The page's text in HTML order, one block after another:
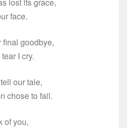
face.
goodbye,
I cry.
our tale,
chose to fail.
of you,